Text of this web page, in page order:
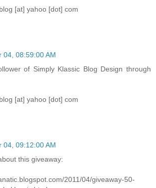
[at] yahoo [dot] com
04, 08:59:00 AM
of Simply Klassic Blog Design through
[at] yahoo [dot] com
04, 09:12:00 AM
this giveaway:
2011/04/giveaway-50-